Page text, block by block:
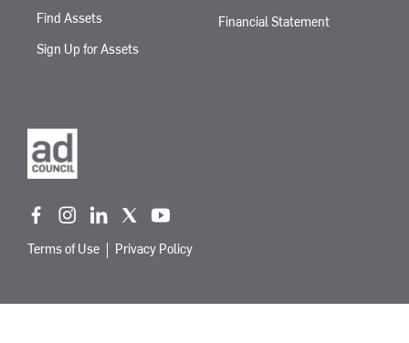
f
c
o
i
n
s
g
l
n
d
t
w
i
e
y
o
u
b
Terms of Use Privacy Policy
Find Assets
Sign Up for Assets
Financial Statement